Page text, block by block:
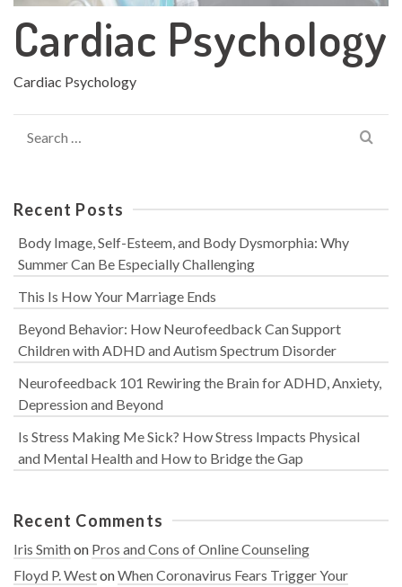
Cardiac Psychology
Cardiac Psychology
for:
Recent Posts
Body Image, Self-Esteem, and Body Dysmorphia: Why
Summer Can Be Especially Challenging
This Is How Your Marriage Ends
Beyond Behavior: How Neurofeedback Can Support
Children with ADHD and Autism Spectrum Disorder
Neurofeedback 101 Rewiring the Brain for ADHD, Anxiety,
Depression and Beyond
Is Stress Making Me Sick? How Stress Impacts Physical
and Mental Health and How to Bridge the Gap
Recent Comments
Iris Smithon Pros and Cons of Online Counseling
Floyd P. WestonWhen Coronavirus Fears Trigger Your